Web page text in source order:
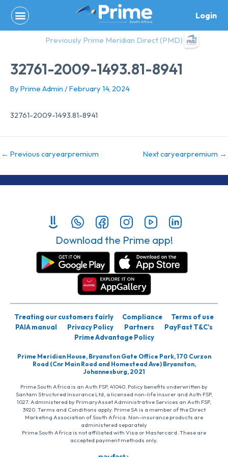
content
Login
Previously Prime Meridian Direct (PMD)
32761-2009-1493.81-8941
By Prime Admin /February 14, 2024
32761-2009-1493.81-8941
← Previous caryearpremium Next caryearpremium →
Download the Prime app!
Treating our customers fairly Compliance
Terms of use
PAIA manual
Privacy Policy Partners
PayFast T&C’s
Prime Advantage Policy
Prime Meridian House, Bryanston Gate Office Park, 170 Curzon
Road (Cnr Main Road and Homestead Ave) Bryanston,
Johannesburg, 2021
Prime South Africa is an Auth FSP, 41040. Policy benefits underwritten by
Santam Structured Insurance Ltd, a licensed non-life insurer and Auth FSP,
1027. Administered by PrimaryAsset Administrative Services an Auth FSP,
3920. Terms and Conditions apply. Prime SA is a member of the Direct
Marketing Association of South Africa. Non-insurance products are
administered separately
Prime South Africa is not affiliated with Visa or Mastercard. These are
accepted payment methods only.